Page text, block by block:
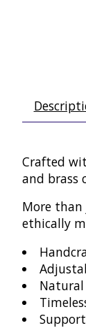
Crafted
and brass
More
ethically
Natural